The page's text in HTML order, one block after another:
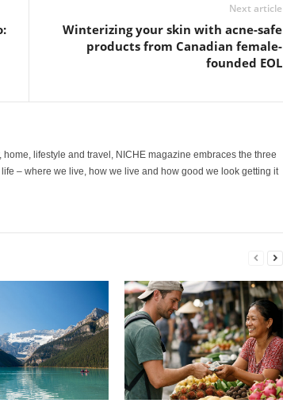
Next article
Winterizing your skin with acne-safe
products from Canadian female-
founded EOL
home, lifestyle and travel, NICHE magazine embraces the three
– where we live, how we live and how good we look getting it